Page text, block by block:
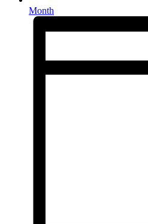
Month